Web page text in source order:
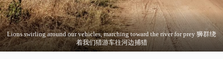
Lions swirling around our vehicles, marching toward the river for prey 狮群绕
着我们猎游车往河边捕猎